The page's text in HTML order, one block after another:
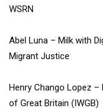
WSRN
Abel Luna – Milk with
Migrant Justice
Henry Chango Lopez –
of Great Britain (IWGB)